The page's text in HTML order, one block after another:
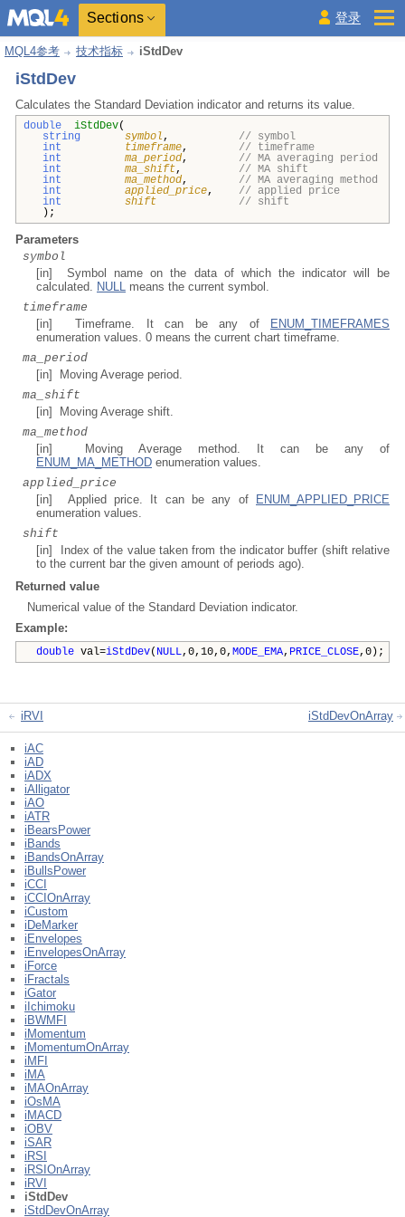
Sections 登录
MQL4参考 技术指标 iStdDev
iStdDev
Calculates the Standard Deviation indicator and returns its value.
double iStdDev(
string
symbol, // symbol
int
timeframe, // timeframe
int
ma_period, // MA averaging period
int
ma_shift, // MA shift
int
ma_method, // MA averaging method
int
applied_price, // applied price
int
shift
// shift
);
Parameters
symbol
[in] Symbol name on the data of which the indicator will be
calculated. NULL means the current symbol.
timeframe
[in] Timeframe. It can be any of
ENUM_TIMEFRAMES
enumeration values. 0 means the current chart timeframe.
ma_period
[in] Moving Average period.
ma_shift
[in] Moving Average shift.
ma_method
[in] Moving Average method. It can be any of
ENUM_MA_METHOD enumeration values.
applied_price
[in] Applied price. It can be any of
ENUM_APPLIED_PRICE
enumeration values.
shift
[in] Index of the value taken from the indicator buffer (shift relative
to the current bar the given amount of periods ago).
Returned value
Numerical value of the Standard Deviation indicator.
Example:
double val=iStdDev( NULL,0,10,0, MODE_EMA, PRICE_CLOSE,0);
iRVI iStdDevOnArray
iAC
iAD
iADX
iAlligator
iAO
iATR
iBearsPower
iBands
iBandsOnArray
iBullsPower
iCCI
iCCIOnArray
iCustom
iDeMarker
iEnvelopes
iEnvelopesOnArray
iForce
iFractals
iGator
iIchimoku
iBWMFI
iMomentum
iMomentumOnArray
iMFI
iMA
iMAOnArray
iOsMA
iMACD
iOBV
iSAR
iRSI
iRSIOnArray
iRVI
iStdDev
iStdDevOnArray